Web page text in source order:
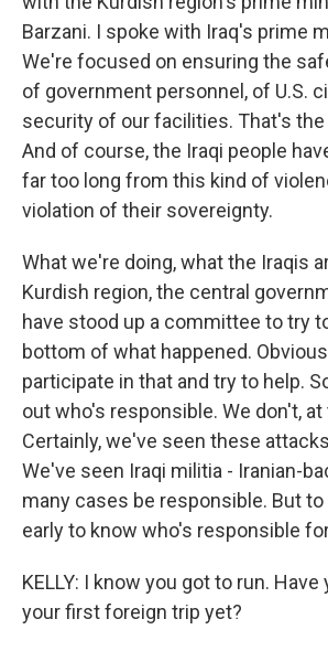
Barzani. I spoke with Iraq's prime
We're focused on ensuring the
of government personnel, of U.S.
security of our facilities. That's the
And of course, the Iraqi people
far too long from this kind of
violation of their sovereignty.
What we're doing, what the Iraqis
Kurdish region, the central
have stood up a committee to try
bottom of what happened.
participate in that and try to help.
out who's responsible. We don't,
Certainly, we've seen these
We've seen Iraqi militia - Iranian-
many cases be responsible. But
early to know who's responsible
KELLY: I know you got to run.
your first foreign trip yet?